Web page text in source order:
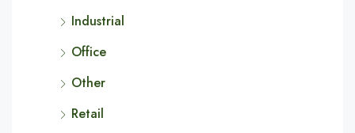
Industrial
Office
Other
Retail